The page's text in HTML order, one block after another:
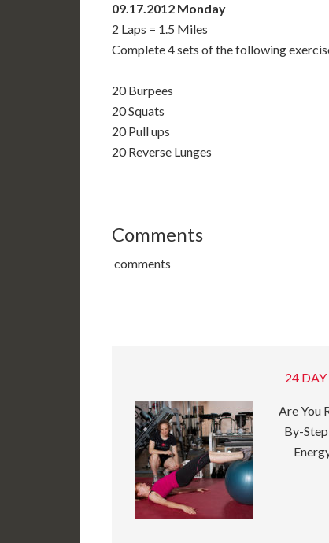
09.17.2012 Monday
2 Laps = 1.5 Miles
Complete 4 sets of the following
20 Burpees
20 Squats
20 Pull ups
20 Reverse Lunges
Comments
comments
24 DAY
Are You
By-